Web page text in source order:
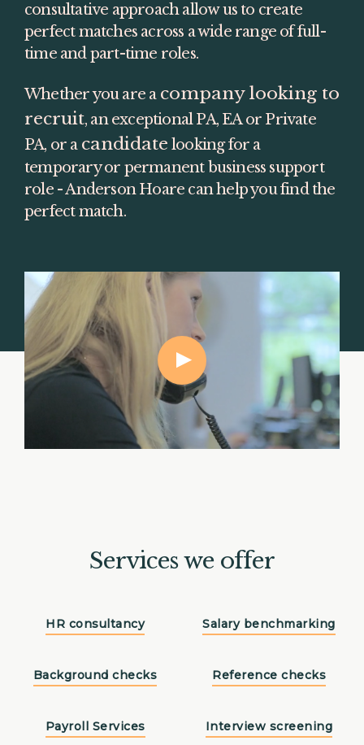
consultative approach allow us to create
perfect matches across a wide range of full-
time and part-time roles.
Whether you are a company looking to
recruit, an exceptional PA, EA or Private
PA, or a candidate looking for a
temporary or permanent business support
role - Anderson Hoare can help you find the
perfect match.
Services we offer
HR consultancy Salary benchmarking
Background checks Reference checks
Payroll Services Interview screening